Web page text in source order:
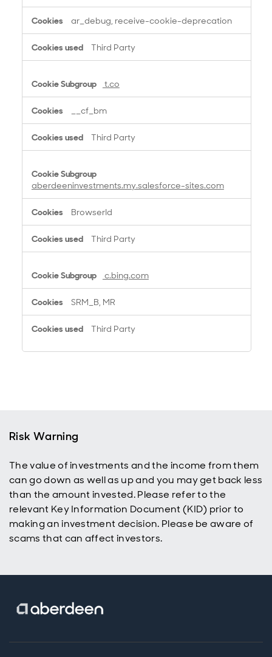
ar_debug, receive-cookie-deprecation
Third Party
t.co
__cf_bm
Third Party
aberdeeninvestments.my.salesforce-sites.com
BrowserId
Third Party
c.bing.com
SRM_B, MR
Third Party
Risk Warning
The value of investments and the income from them
can go down as well as up and you may get back less
than the amount invested. Please refer to the
relevant Key Information Document (KID) prior to
making an investment decision. Please be aware of
scams that can affect investors.